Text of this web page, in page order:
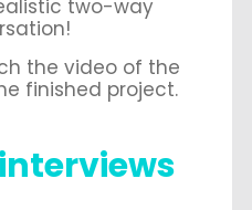
two-way
the video of the
finished project.